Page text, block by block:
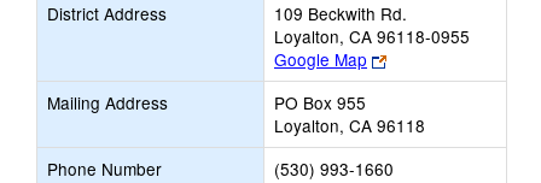
District Address
109 Beckwith Rd.
Loyalton, CA 96118-0955
Google Map
Link
opens
browser
tab
Mailing Address
PO Box 955
Loyalton, CA 96118
Phone Number
(530) 993-1660